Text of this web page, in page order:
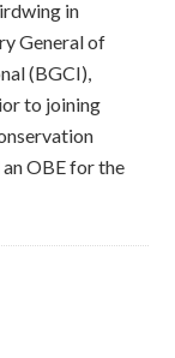
in
General of
(BGCI),
to joining
OBE for the